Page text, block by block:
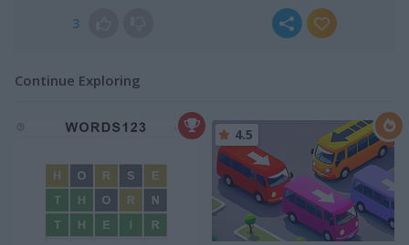
3
Continue Exploring
4.5